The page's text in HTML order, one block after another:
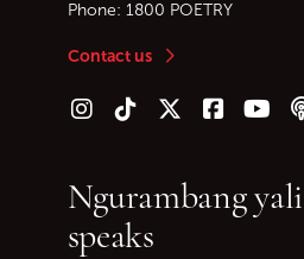
Phone: 1800 POETRY
Contact us
Follow us on Instagram
Follow us on TikTok
Follow us on Twitter (X)
Follow us on
Follow
Ngurambang
speaks